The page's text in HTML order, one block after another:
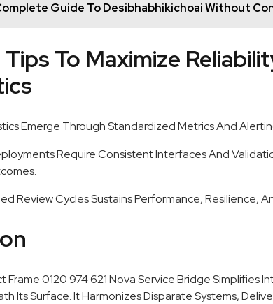
Guide To Desibhabhikichoai Without
To Maximize
Emerge Through Standardized Metrics And
Require Consistent Interfaces And
Review Cycles Sustains Performance, Resilience,
Frame 0120 974 621 Nova Service Bridge Simplifies
Its Surface. It Harmonizes Disparate Systems,